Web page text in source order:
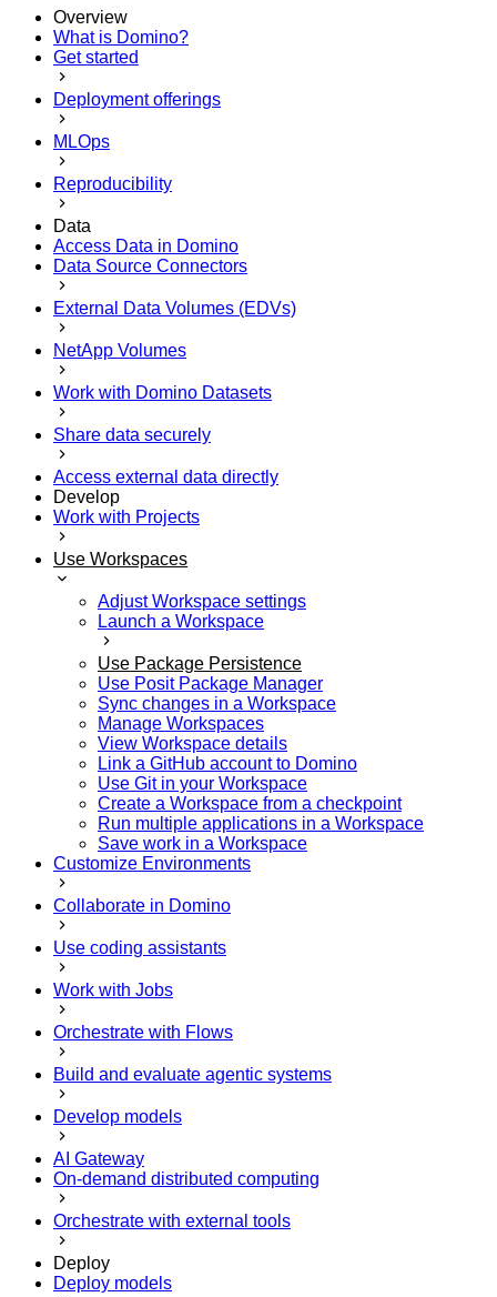
Overview
What is Domino?
Get started
Deployment offerings
MLOps
Reproducibility
Data
Access Data in Domino
Data Source Connectors
External Data Volumes (EDVs)
NetApp Volumes
Work with Domino Datasets
Share data securely
Access external data directly
Develop
Work with Projects
Use Workspaces
Adjust Workspace settings
Launch a Workspace
Use Package Persistence
Use Posit Package Manager
Sync changes in a Workspace
Manage Workspaces
View Workspace details
Link a GitHub account to Domino
Use Git in your Workspace
Create a Workspace from a checkpoint
Run multiple applications in a Workspace
Save work in a Workspace
Customize Environments
Collaborate in Domino
Use coding assistants
Work with Jobs
Orchestrate with Flows
Build and evaluate agentic systems
Develop models
AI Gateway
On-demand distributed computing
Orchestrate with external tools
Deploy
Deploy models